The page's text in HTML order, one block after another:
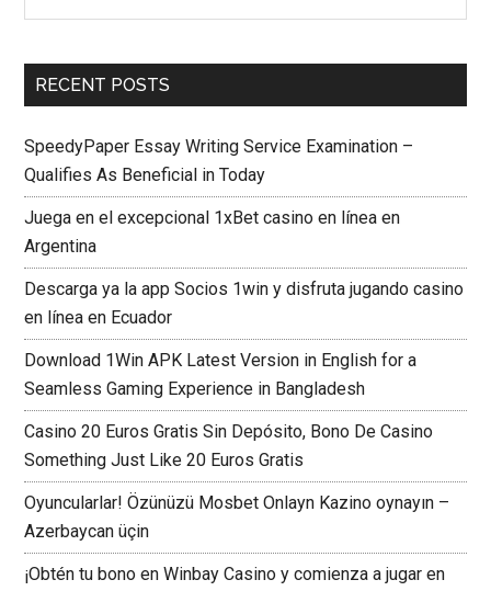
RECENT POSTS
SpeedyPaper Essay Writing Service Examination –
Qualifies As Beneficial in Today
Juega en el excepcional 1xBet casino en línea en
Argentina
Descarga ya la app Socios 1win y disfruta jugando casino
en línea en Ecuador
Download 1Win APK Latest Version in English for a
Seamless Gaming Experience in Bangladesh
Casino 20 Euros Gratis Sin Depósito, Bono De Casino
Something Just Like 20 Euros Gratis
Oyuncularlar! Özünüzü Mosbet Onlayn Kazino oynayın –
Azerbaycan üçin
¡Obtén tu bono en Winbay Casino y comienza a jugar en